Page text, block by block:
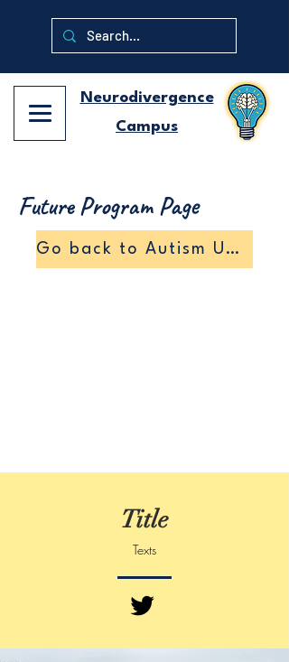
Neurodivergence
Campus
Future Program Page
Go back to Autism University
Title
Texts